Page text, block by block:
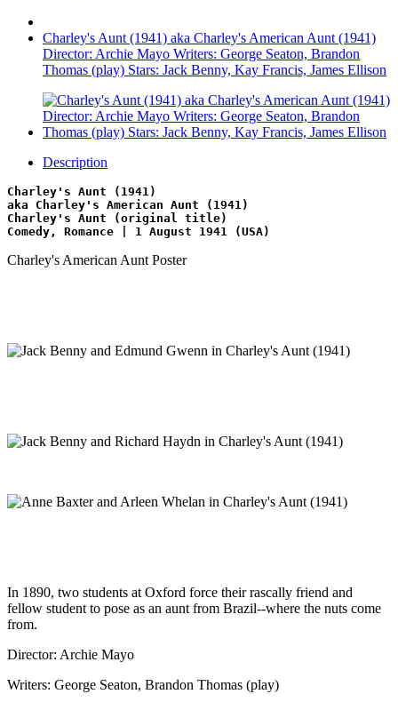
Charley's Aunt (1941) aka Charley's American Aunt (1941)
Director: Archie Mayo Writers: George Seaton, Brandon
Thomas (play) Stars: Jack Benny, Kay Francis, James Ellison
Description
Charley's Aunt (1941)
aka Charley's American Aunt (1941)
Charley's Aunt (original title)
Comedy, Romance | 1 August 1941 (USA)
Charley's American Aunt Poster
In 1890, two students at Oxford force their rascally friend and
fellow student to pose as an aunt from Brazil--where the nuts come
from.
Director: Archie Mayo
Writers: George Seaton, Brandon Thomas (play)